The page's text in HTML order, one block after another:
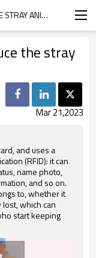
ANIMAL RFID MICROCHIP REDUCE THE STRAY ANIMALS
the stray
Mar 21,2023
and uses a
(RFID): it can
name photo,
and so on.
to, whether it
which can
start keeping